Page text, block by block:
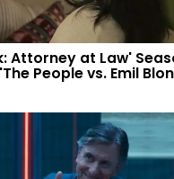
Attorney at Law'
People vs. Emil